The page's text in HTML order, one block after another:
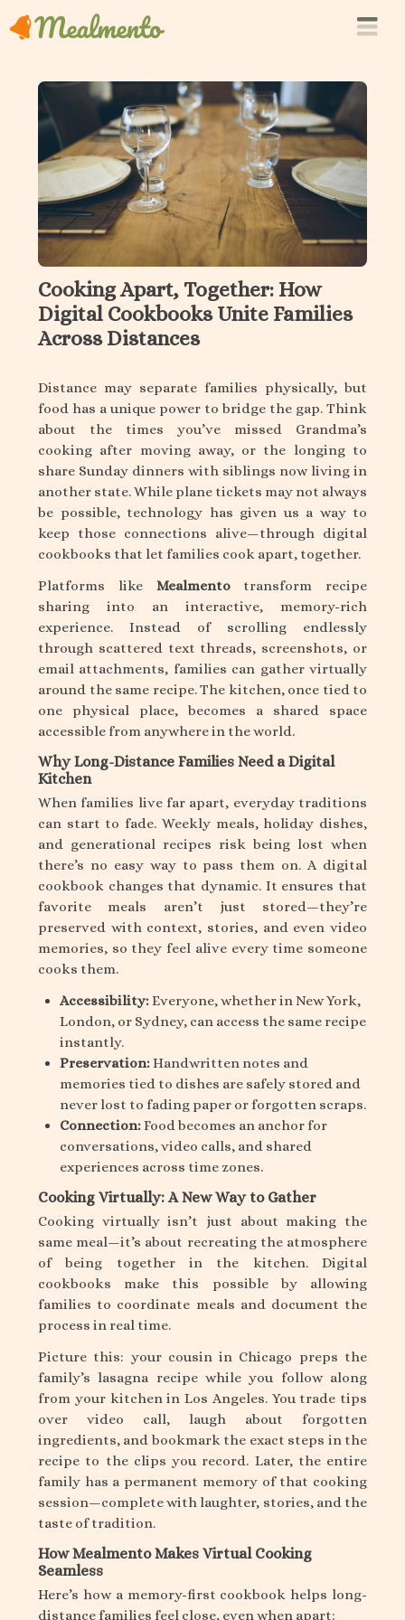
Cooking Apart, Together: How
Digital Cookbooks Unite Families
Across Distances
Distance may separate families physically, but
food has a unique power to bridge the gap. Think
about the times you’ve missed Grandma’s
cooking after moving away, or the longing to
share Sunday dinners with siblings now living in
another state. While plane tickets may not always
be possible, technology has given us a way to
keep those connections alive—through digital
cookbooks that let families cook apart, together.
Platforms like Mealmentotransform recipe
sharing into an interactive, memory-rich
experience. Instead of scrolling endlessly
through scattered text threads, screenshots, or
email attachments, families can gather virtually
around the same recipe. The kitchen, once tied to
one physical place, becomes a shared space
accessible from anywhere in the world.
Why Long-Distance Families Need a Digital
Kitchen
When families live far apart, everyday traditions
can start to fade. Weekly meals, holiday dishes,
and generational recipes risk being lost when
there’s no easy way to pass them on. A digital
cookbook changes that dynamic. It ensures that
favorite meals aren’t just stored—they’re
preserved with context, stories, and even video
memories, so they feel alive every time someone
cooks them.
Accessibility:Everyone, whether in New York,
London, or Sydney, can access the same recipe
instantly.
Preservation:Handwritten notes and
memories tied to dishes are safely stored and
never lost to fading paper or forgotten scraps.
Connection:Food becomes an anchor for
conversations, video calls, and shared
experiences across time zones.
Cooking Virtually: A New Way to Gather
Cooking virtually isn’t just about making the
same meal—it’s about recreating the atmosphere
of being together in the kitchen. Digital
cookbooks make this possible by allowing
families to coordinate meals and document the
process in real time.
Picture this: your cousin in Chicago preps the
family’s lasagna recipe while you follow along
from your kitchen in Los Angeles. You trade tips
over video call, laugh about forgotten
ingredients, and bookmark the exact steps in the
recipe to the clips you record. Later, the entire
family has a permanent memory of that cooking
session—complete with laughter, stories, and the
taste of tradition.
How Mealmento Makes Virtual Cooking
Seamless
Here’s how a memory-first cookbook helps long-
distance families feel close, even when apart: